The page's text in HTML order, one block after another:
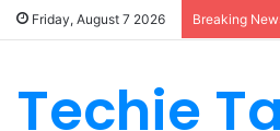
Friday, August 7 2026 Breaking
Techie